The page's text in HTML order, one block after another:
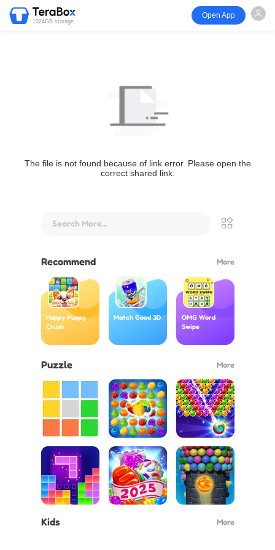
1024GB storage
Open App
The file is not found because of link error. Please open the
correct shared link.